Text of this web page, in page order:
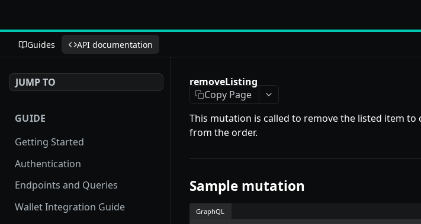
Guides API documentation
JUMP TO
GUIDE
Getting Started
Authentication
Endpoints and Queries
Wallet Integration Guide
removeListing
Copy Page
This mutation is called to remove the listed item
from the order.
Sample mutation
GraphQL